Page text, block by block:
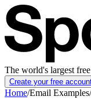
The world's largest
Create your free
Home/Email Examples/